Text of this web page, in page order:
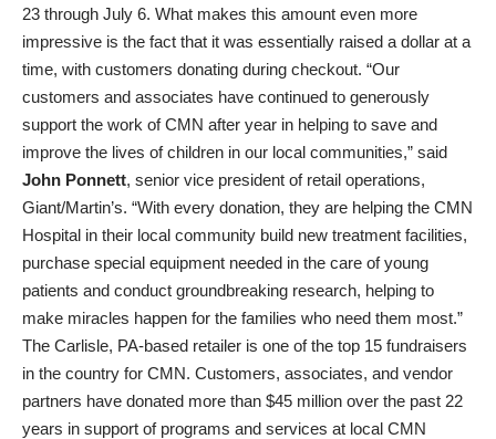
23 through July 6. What makes this amount even more
impressive is the fact that it was essentially raised a dollar at a
time, with customers donating during checkout. “Our
customers and associates have continued to generously
support the work of CMN after year in helping to save and
improve the lives of children in our local communities,” said
John Ponnett, senior vice president of retail operations,
Giant/Martin’s. “With every donation, they are helping the CMN
Hospital in their local community build new treatment facilities,
purchase special equipment needed in the care of young
patients and conduct groundbreaking research, helping to
make miracles happen for the families who need them most.”
The Carlisle, PA-based retailer is one of the top 15 fundraisers
in the country for CMN. Customers, associates, and vendor
partners have donated more than $45 million over the past 22
years in support of programs and services at local CMN